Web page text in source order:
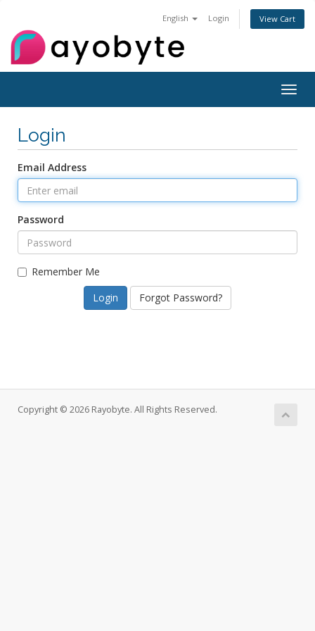
English Login View Cart
Login
Email Address
Password
Remember Me
Forgot Password?
Copyright © 2026 Rayobyte. All Rights Reserved.